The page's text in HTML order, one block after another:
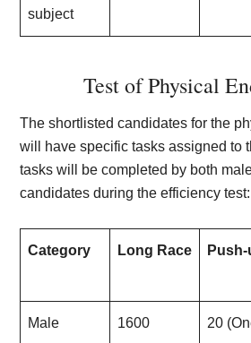
subject
Test of Physical
The shortlisted candidates for the
will have specific tasks assigned to
tasks will be completed by both
candidates during the efficiency test:
Category Long Race
Male
1600
20